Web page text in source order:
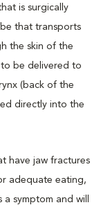
is surgically
that transports
the skin of the
be delivered to
(back of the
directly into the
have jaw fractures
adequate eating,
symptom and will